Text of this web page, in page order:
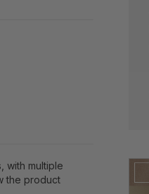
with multiple
the product